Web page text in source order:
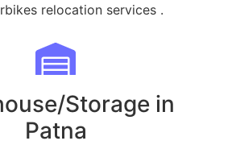
relocation services .
Storage in
Patna